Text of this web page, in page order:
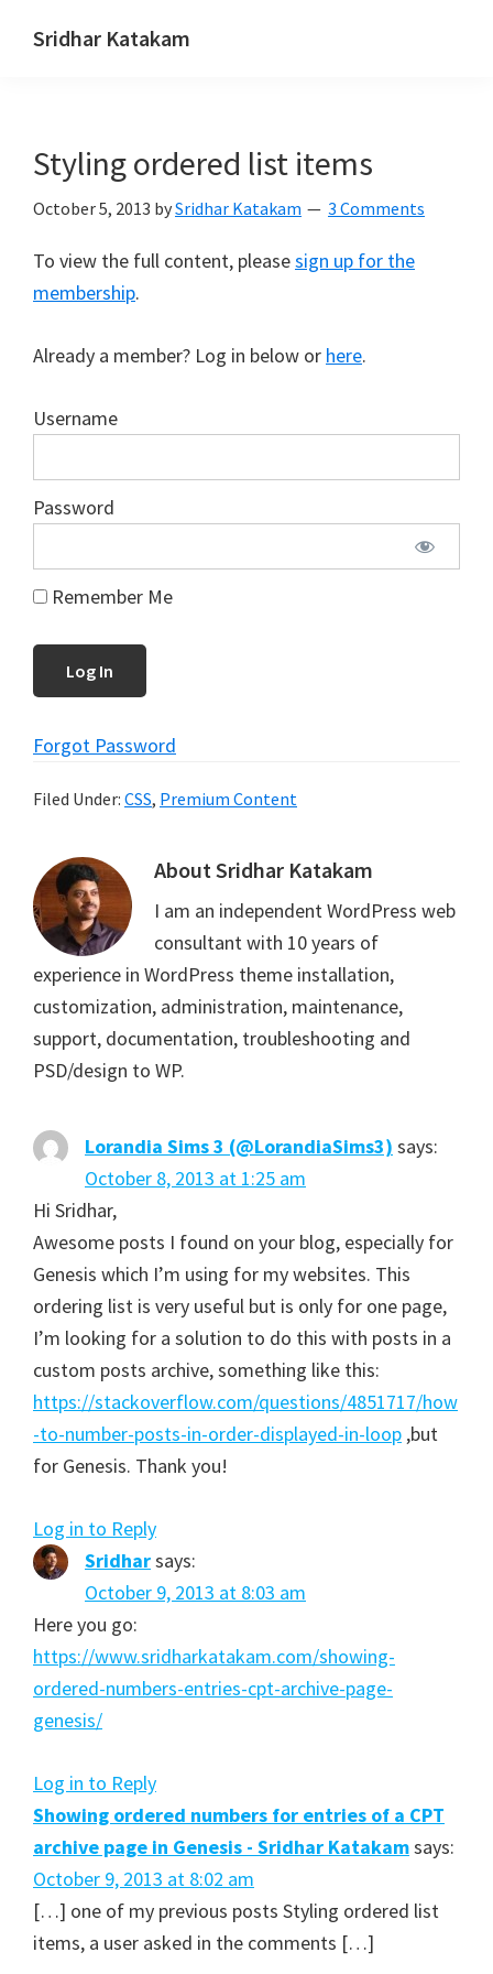
Sridhar Katakam
Tutorials
Styling ordered list items
October 5, 2013 bySridhar Katakam 3 Comments
To view the full content, pleasesign up for the
membership.
Already a member? Log in below or here.
Username
Password
Remember Me
Forgot Password
Filed Under: CSS, Premium Content
AboutSridhar Katakam
I am an independent WordPress web
consultant with 10 years of
experience in WordPress theme installation,
customization, administration, maintenance,
support, documentation, troubleshooting and
PSD/design to WP.
Lorandia Sims 3 (@LorandiaSims3) says:
October 8, 2013 at 1:25 am
Hi Sridhar,
Awesome posts I found on your blog, especially for
Genesis which I’m using for my websites. This
ordering list is very useful but is only for one page,
I’m looking for a solution to do this with posts in a
custom posts archive, something like this:
https://stackoverflow.com/questions/4851717/how
-to-number-posts-in-order-displayed-in-loop ,but
for Genesis. Thank you!
Log in to Reply
Sridharsays:
October 9, 2013 at 8:03 am
Here you go:
https://www.sridharkatakam.com/showing-
ordered-numbers-entries-cpt-archive-page-
genesis/
Log in to Reply
Showing ordered numbers for entries of a CPT
archive page in Genesis - Sridhar Katakamsays:
October 9, 2013 at 8:02 am
[…] one of my previous posts Styling ordered list
items, a user asked in the comments […]